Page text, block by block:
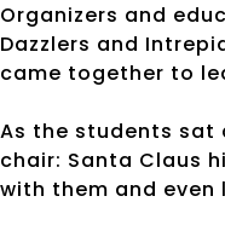
Organizers and
Dazzlers and
came together to
As the students sat
chair: Santa Claus
with them and